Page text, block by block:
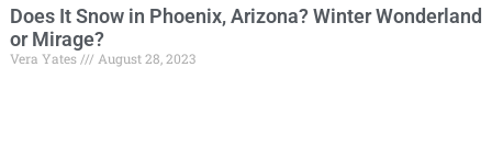
Does It Snow in Phoenix, Arizona? Winter Wonderland
or Mirage?
Vera Yates August 28, 2023